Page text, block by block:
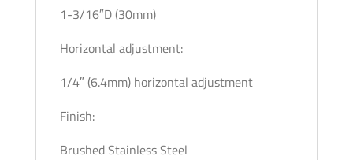
1-3/16″D (30mm)
Horizontal adjustment:
1/4″ (6.4mm) horizontal adjustment
Finish:
Brushed Stainless Steel